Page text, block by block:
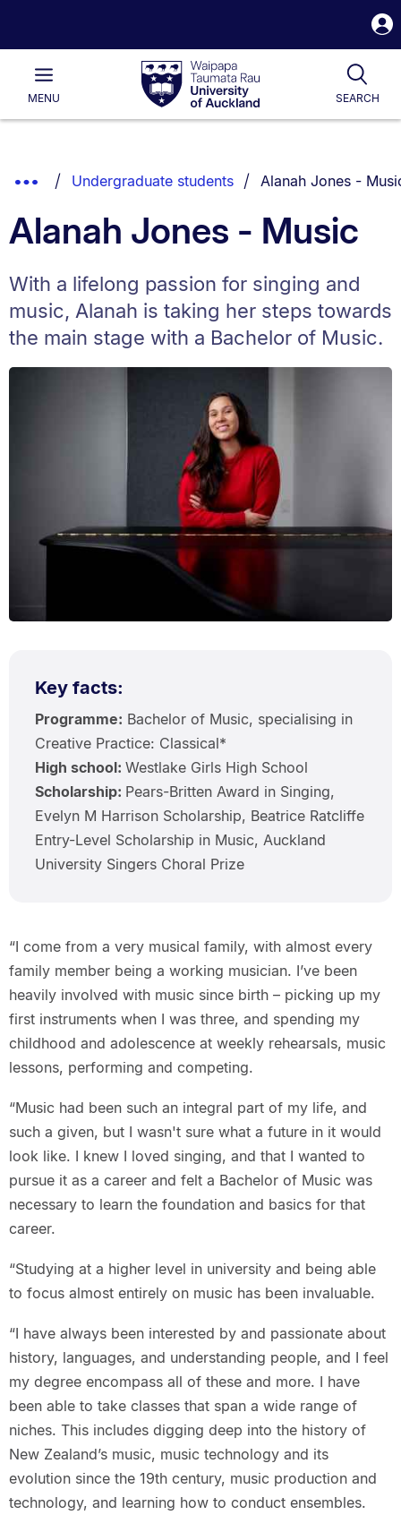
Waipapa
Taumata
RauUniversity
of
Main
MENU SEARCH
List.
Show
Breadcrumbs.
Undergraduate students You are currently on:
Alanah Jones -
Alanah Jones - Music
With a lifelong passion for singing and
music, Alanah is taking her steps towards
the main stage with a Bachelor of Music.
Key facts:
Programme: Bachelor of Music, specialising in
Creative Practice: Classical*
High school: Westlake Girls High School
Scholarship: Pears-Britten Award in Singing,
Evelyn M Harrison Scholarship, Beatrice Ratcliffe
Entry-Level Scholarship in Music, Auckland
University Singers Choral Prize
“I come from a very musical family, with almost every
family member being a working musician. I’ve been
heavily involved with music since birth – picking up my
first instruments when I was three, and spending my
childhood and adolescence at weekly rehearsals, music
lessons, performing and competing.
“Music had been such an integral part of my life, and
such a given, but I wasn't sure what a future in it would
look like. I knew I loved singing, and that I wanted to
pursue it as a career and felt a Bachelor of Music was
necessary to learn the foundation and basics for that
career.
“Studying at a higher level in university and being able
to focus almost entirely on music has been invaluable.
“I have always been interested by and passionate about
history, languages, and understanding people, and I feel
my degree encompass all of these and more. I have
been able to take classes that span a wide range of
niches. This includes digging deep into the history of
New Zealand’s music, music technology and its
evolution since the 19th century, music production and
technology, and learning how to conduct ensembles.